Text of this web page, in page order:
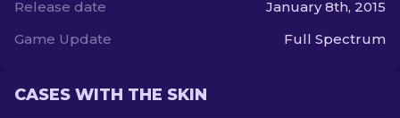
Release date
January 8th, 2015
Game Update
Full Spectrum
CASES WITH THE SKIN